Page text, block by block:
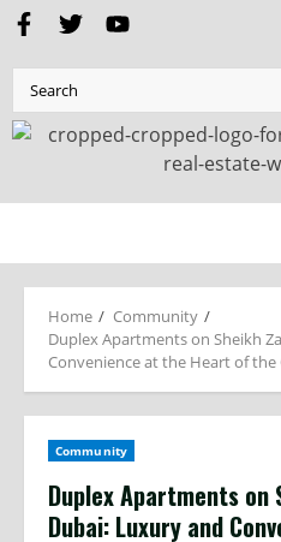
Home
Community
Duplex Apartments on Sheikh
Convenience at the Heart of the
Community
Duplex Apartments on
Dubai: Luxury and